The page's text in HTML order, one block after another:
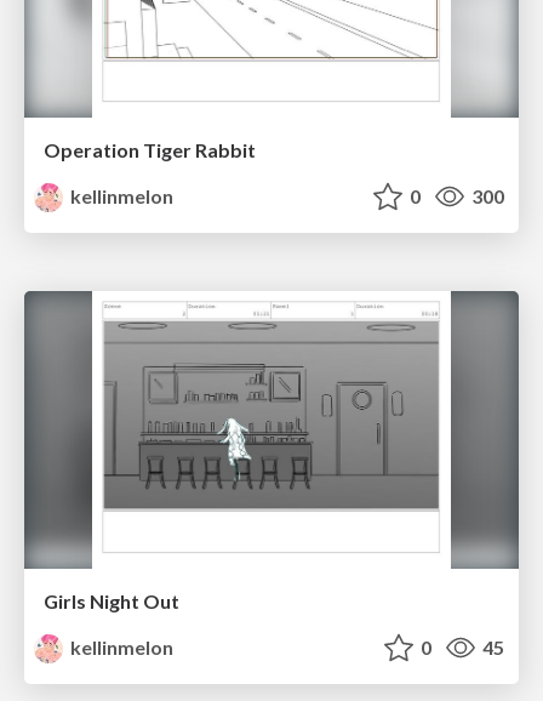
Operation Tiger Rabbit
kellinmelon
0 300
Girls Night Out
kellinmelon
0 45